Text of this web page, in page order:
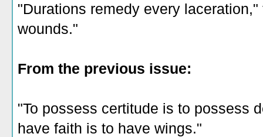
"Durations remedy every
wounds."
From the previous issue:
"To possess certitude is to possess
have faith is to have wings."